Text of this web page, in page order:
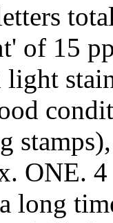
of 15
light
ONE.
long